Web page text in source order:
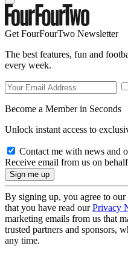
Get FourFourTwo Newsletter
The best features, fun and
every week.
Become a Member in Seconds
Unlock instant access to
Contact me with news and
Receive email from us on
By signing up, you agree to our
that you have read ourPrivacy
marketing emails from us that
trusted partners and sponsors,
any time.